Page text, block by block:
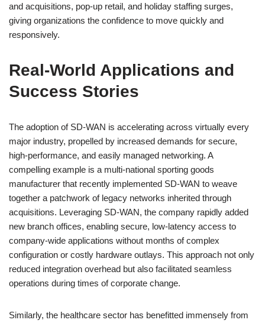
and acquisitions, pop-up retail, and holiday staffing surges,
giving organizations the confidence to move quickly and
responsively.
Real-World Applications and
Success Stories
The adoption of SD-WAN is accelerating across virtually every
major industry, propelled by increased demands for secure,
high-performance, and easily managed networking. A
compelling example is a multi-national sporting goods
manufacturer that recently implemented SD-WAN to weave
together a patchwork of legacy networks inherited through
acquisitions. Leveraging SD-WAN, the company rapidly added
new branch offices, enabling secure, low-latency access to
company-wide applications without months of complex
configuration or costly hardware outlays. This approach not only
reduced integration overhead but also facilitated seamless
operations during times of corporate change.
Similarly, the healthcare sector has benefitted immensely from